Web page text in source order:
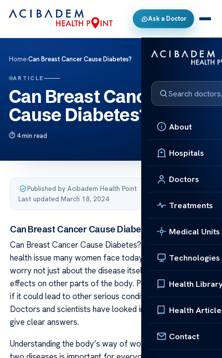
Ask a Doctor
About
Hospitals
Doctors
Treatments
Medical Units
Technologies
Health
Health
Contact
Home›Can Breast Cancer Cause Diabetes?
ARTICLE
Can Breast Cancer
Cause Diabetes?
4 min read
Published by Acibadem Health Point·
Last updated March 18, 2024
Can Breast Cancer Cause Diabetes?
Can Breast Cancer Cause Diabetes? Breast cancer is a
health issue many women face today. It can bring about
worry not just about the disease itself but also its
effects on other parts of the body. People often wonder
if it could lead to other serious conditions like diabetes.
Doctors and scientists have looked into this concern to
give clear answers.
Understanding the body’s way of working with these